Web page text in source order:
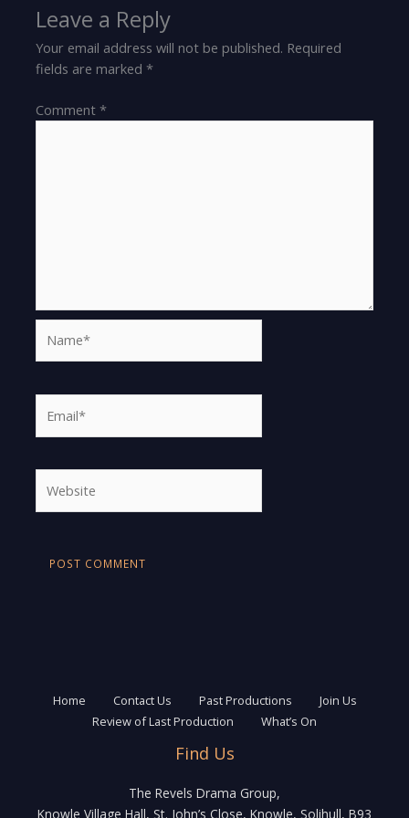
Leave a Reply
Your email address will not be published. Required
fields are marked*
Comment*
Home Contact Us Past Productions
Join Us
Review of Last Production
What’s On
Find Us
The Revels Drama Group,
Knowle Village Hall, St. John’s Close, Knowle, Solihull, B93